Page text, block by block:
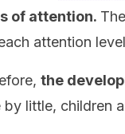
of attention.
attention
the
by little, children